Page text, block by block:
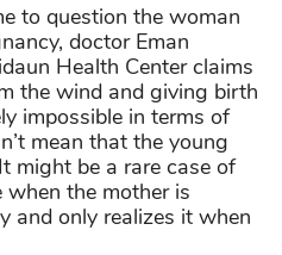
to question the woman
doctor Eman
Health Center claims
the wind and giving birth
impossible in terms of
mean that the young
might be a rare case of
the mother is
and only realizes it when